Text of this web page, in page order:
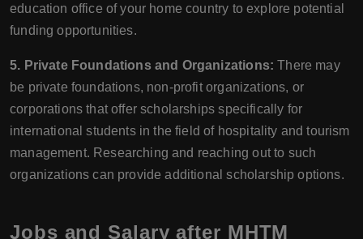
education office of your home country to explore potential
funding opportunities.
5. Private Foundations and Organizations:There may
be private foundations, non-profit organizations, or
corporations that offer scholarships specifically for
international students in the field of hospitality and tourism
management. Researching and reaching out to such
organizations can provide additional scholarship options.
Jobs and Salary after MHTM